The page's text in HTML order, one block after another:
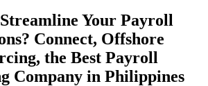
Your Payroll
Connect, Offshore
the Best Payroll
Company in Philippines